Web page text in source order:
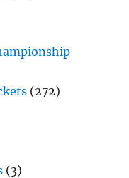
(272)
(3)